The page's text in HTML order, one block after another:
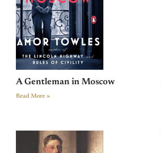
A Gentleman in Moscow
Read More »